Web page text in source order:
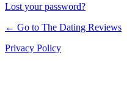
Lost your password?
← Go to The Dating Reviews
Privacy Policy